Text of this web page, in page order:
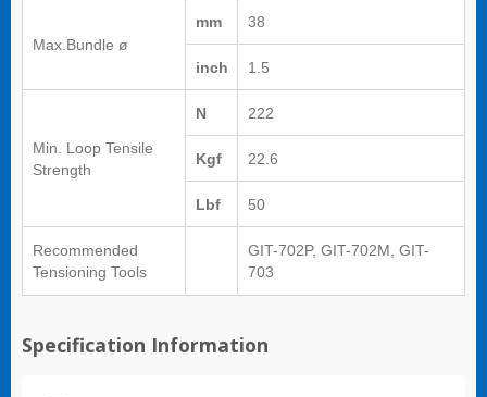
Max.Bundle ø
mm 38
inch 1.5
Min. Loop Tensile
Strength
N 222
Kgf 22.6
Lbf 50
Recommended
Tensioning Tools
GIT-702P, GIT-702M, GIT-
703
Specification Information